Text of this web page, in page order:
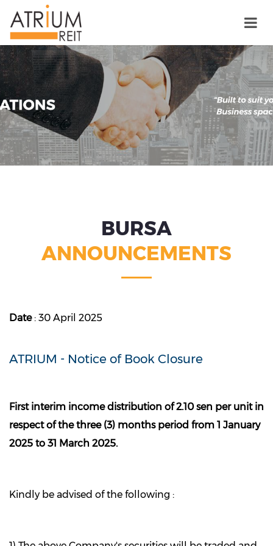
BURSA
ANNOUNCEMENTS
Date: 30 April 2025
ATRIUM - Notice of Book Closure
First interim income distribution of 2.10 sen per unit in
respect of the three (3) months period from 1 January
2025 to 31 March 2025.
Kindly be advised of the following :